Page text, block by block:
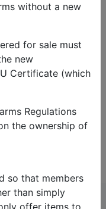
without a new
for sale must
new
Certificate (which
Regulations
the ownership of
so that members
than simply
offer items to